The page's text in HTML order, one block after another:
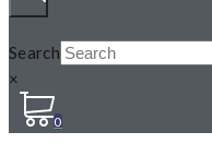
Search
×
0